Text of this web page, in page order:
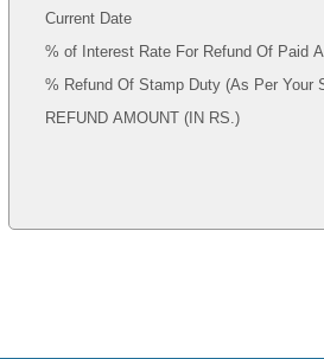
Current Date
% of Interest Rate For Refund Of Paid
% Refund Of Stamp
REFUND AMOUNT (IN RS.)